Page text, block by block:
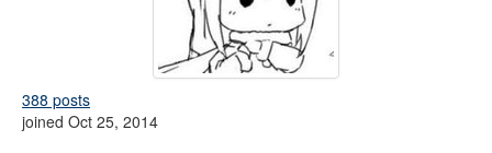
388 posts
joined Oct 25, 2014